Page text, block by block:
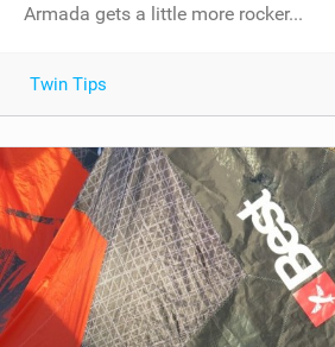
Armada gets a little more rocker...
Twin Tips